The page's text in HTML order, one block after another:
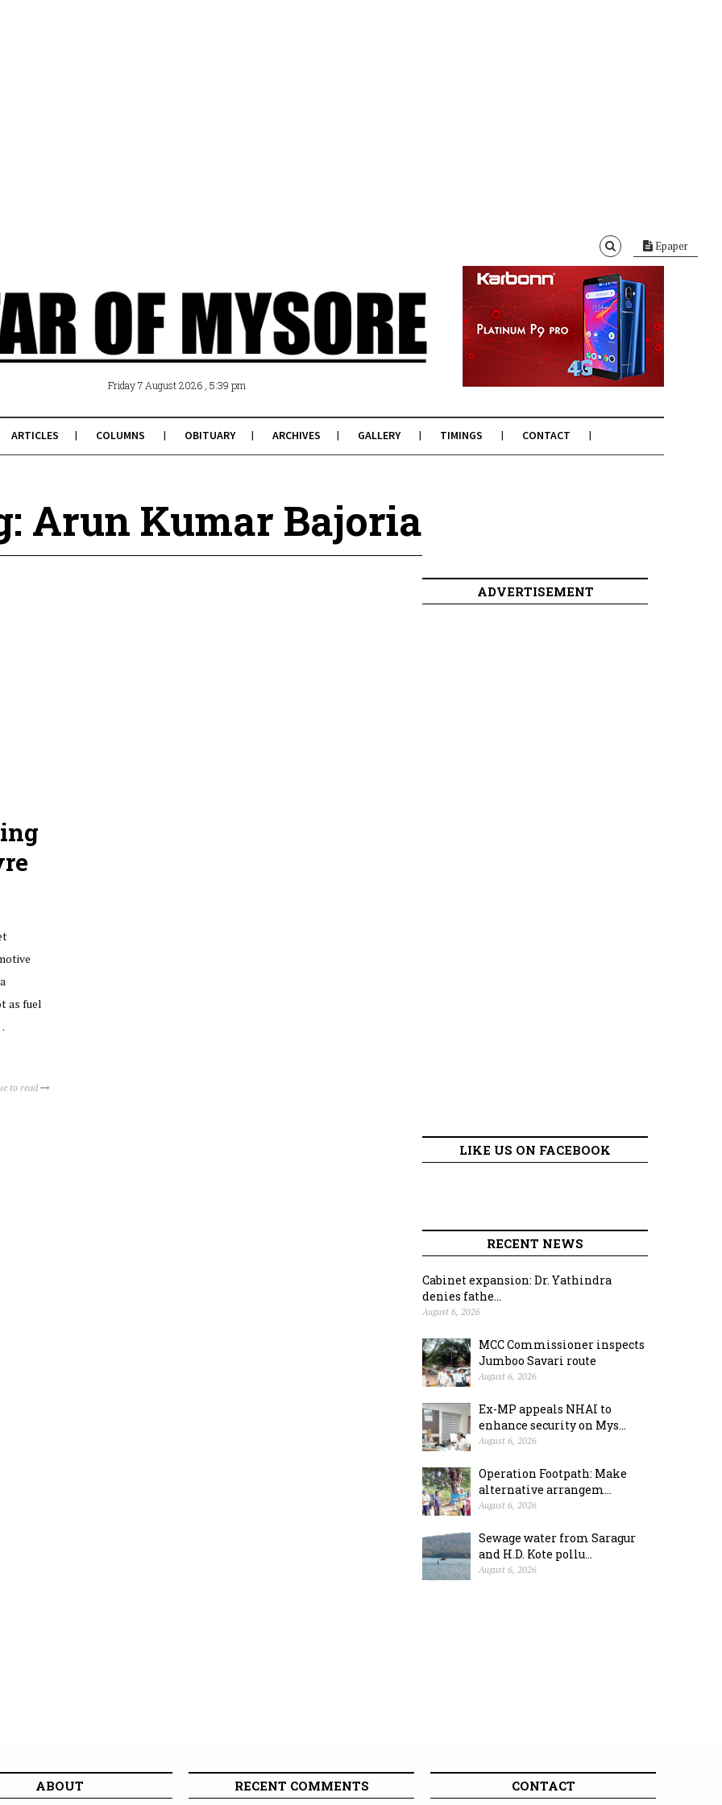
Epaper
Friday 7 August 2026 , 5:39 pm
ARTICLES COLUMNS OBITUARY ARCHIVES GALLERY TIMINGS CONTACT
Arun Kumar Bajoria
as fuel
to read
ADVERTISEMENT
LIKE US ON FACEBOOK
RECENT NEWS
Cabinet expansion: Dr. Yathindra
denies fathe...
August 6, 2026
MCC Commissioner inspects
Jumboo Savari route
August 6, 2026
Ex-MP appeals NHAI to
enhance security on Mys...
August 6, 2026
Operation Footpath: Make
alternative arrangem...
August 6, 2026
Sewage water from Saragur
and H.D. Kote pollu...
August 6, 2026
ABOUT RECENT COMMENTS CONTACT